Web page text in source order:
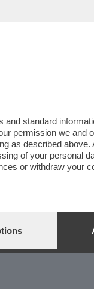
standard
permission we and
as described
of your personal
or withdraw your